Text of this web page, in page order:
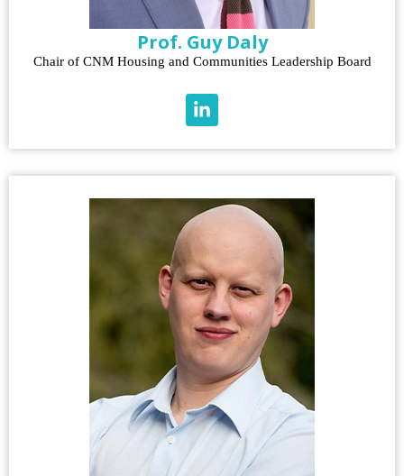
Prof. Guy Daly
Chair of CNM Housing and Communities Leadership Board